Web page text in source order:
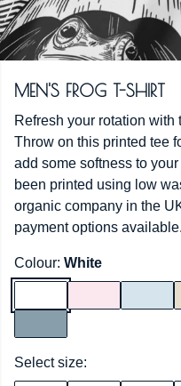
MEN'S FROG T-SHIRT
Refresh your rotation
Throw on this printed tee
add some softness to
been printed using low
organic company in the
payment options available.
Colour: White
Select size: